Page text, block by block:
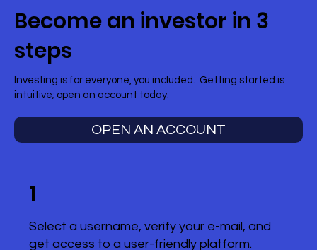
Become an investor in 3
steps
Investing is for everyone, you included. Getting started is
intuitive; open an account today.
OPEN AN ACCOUNT
1
Select a username, verify your e-mail, and
get access to a user-friendly platform.